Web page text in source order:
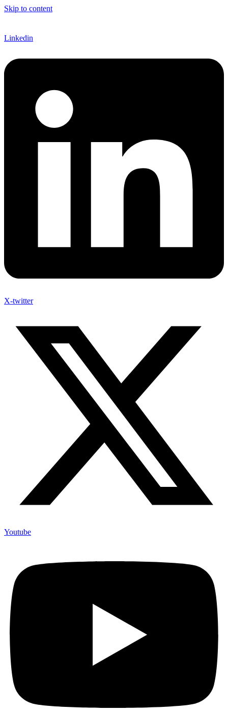
Skip to content
Linkedin
X-twitter
Youtube